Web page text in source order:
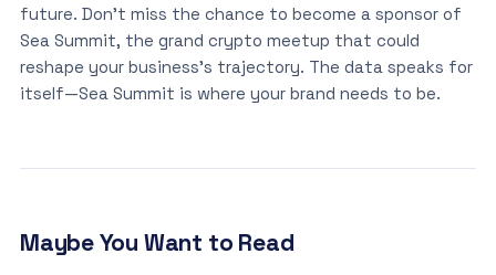
future. Don’t miss the chance to become a sponsor of
Sea Summit, the grand crypto meetup that could
reshape your business’s trajectory. The data speaks for
itself—Sea Summit is where your brand needs to be.
Maybe You Want to Read